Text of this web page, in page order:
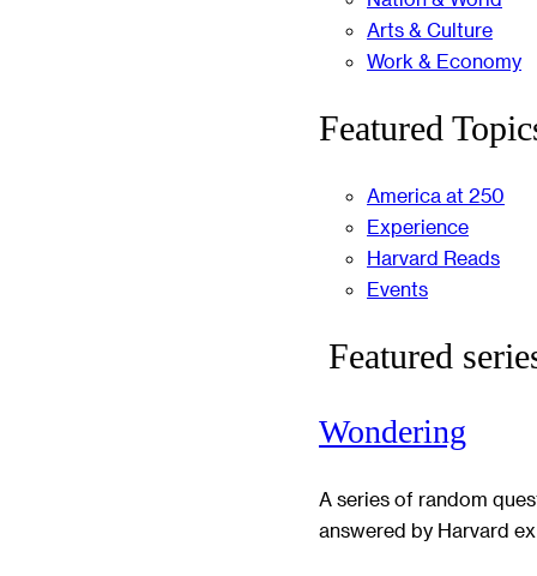
Arts & Culture
Work & Economy
Featured
America at 250
Experience
Harvard Reads
Events
Featured
Wondering
A series of random
answered by Harvard